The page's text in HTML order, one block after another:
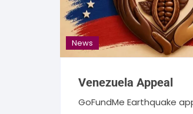
News
Venezuela Appeal
GoFundMe Earthquake